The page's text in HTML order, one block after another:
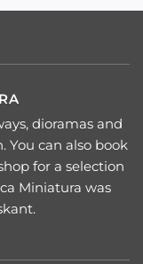
dioramas and
can also book
for a selection
Miniatura was